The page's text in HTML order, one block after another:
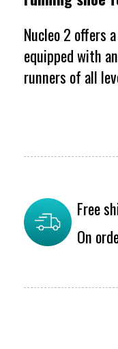
Nucleo 2 offers
equipped with an
runners of all
Free
On